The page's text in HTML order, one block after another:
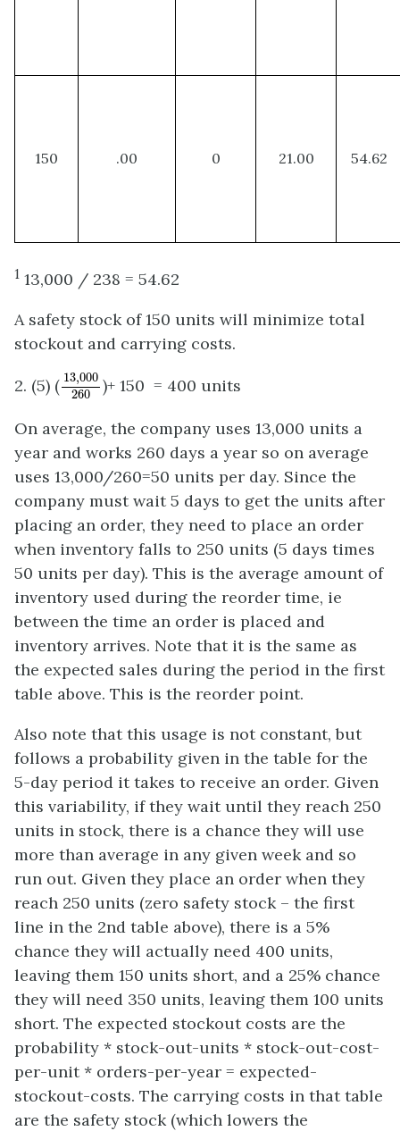
150 .00 0 21.00 54.62
1 13,000 / 238 = 54.62
A safety stock of 150 units will minimize total
stockout and carrying costs.
2. (5) ( 13,000
260
13000
)+ 150 = 400 units
On average, the company uses 13,000 units a
year and works 260 days a year so on average
uses 13,000/260=50 units per day. Since the
company must wait 5 days to get the units after
placing an order, they need to place an order
when inventory falls to 250 units (5 days times
50 units per day). This is the average amount of
inventory used during the reorder time, ie
between the time an order is placed and
inventory arrives. Note that it is the same as
the expected sales during the period in the first
table above. This is the reorder point.
Also note that this usage is not constant, but
follows a probability given in the table for the
5-day period it takes to receive an order. Given
this variability, if they wait until they reach 250
units in stock, there is a chance they will use
more than average in any given week and so
run out. Given they place an order when they
reach 250 units (zero safety stock – the first
line in the 2nd table above), there is a 5%
chance they will actually need 400 units,
leaving them 150 units short, and a 25% chance
they will need 350 units, leaving them 100 units
short. The expected stockout costs are the
probability * stock-out-units * stock-out-cost-
per-unit * orders-per-year = expected-
stockout-costs. The carrying costs in that table
are the safety stock (which lowers the